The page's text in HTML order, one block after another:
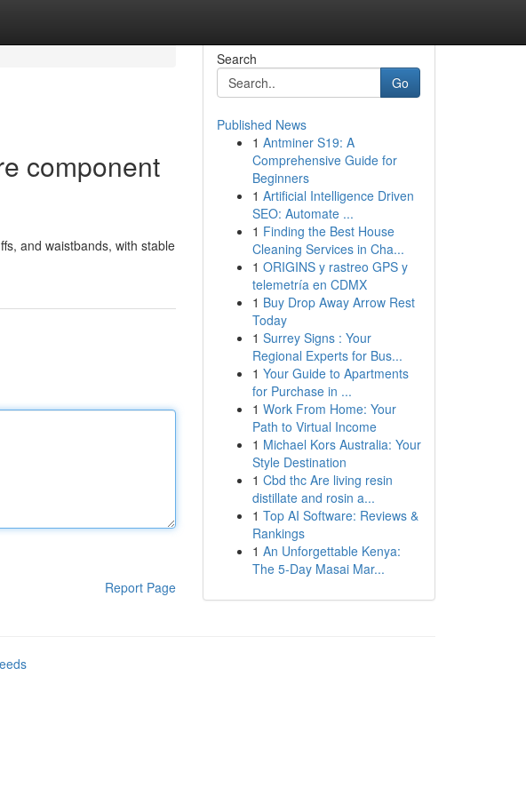
component
and waistbands, with stable
Report Page
Search
Go
Published News
1 Antminer S19: A
Comprehensive Guide for
Beginners
1 Artificial Intelligence Driven
SEO: Automate ...
1 Finding the Best House
Cleaning Services in Cha...
1 ORIGINS y rastreo GPS y
telemetría en CDMX
1 Buy Drop Away Arrow Rest
Today
1 Surrey Signs : Your
Regional Experts for Bus...
1 Your Guide to Apartments
for Purchase in ...
1 Work From Home: Your
Path to Virtual Income
1 Michael Kors Australia: Your
Style Destination
1 Cbd thc Are living resin
distillate and rosin a...
1 Top AI Software: Reviews &
Rankings
1 An Unforgettable Kenya:
The 5-Day Masai Mar...